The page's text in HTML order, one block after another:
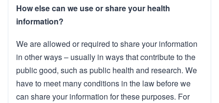
How else can we use or share your health
information?
We are allowed or required to share your information
in other ways – usually in ways that contribute to the
public good, such as public health and research. We
have to meet many conditions in the law before we
can share your information for these purposes. For